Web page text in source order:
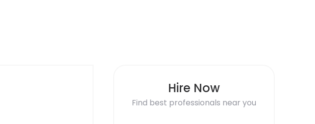
Hire Now
Find best professionals near you